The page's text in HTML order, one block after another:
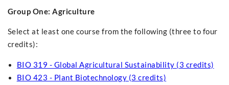
Group One: Agriculture
Select at least one course from the following (three to four
credits):
BIO 319 - Global Agricultural Sustainability (3 credits)
BIO 423 - Plant Biotechnology (3 credits)